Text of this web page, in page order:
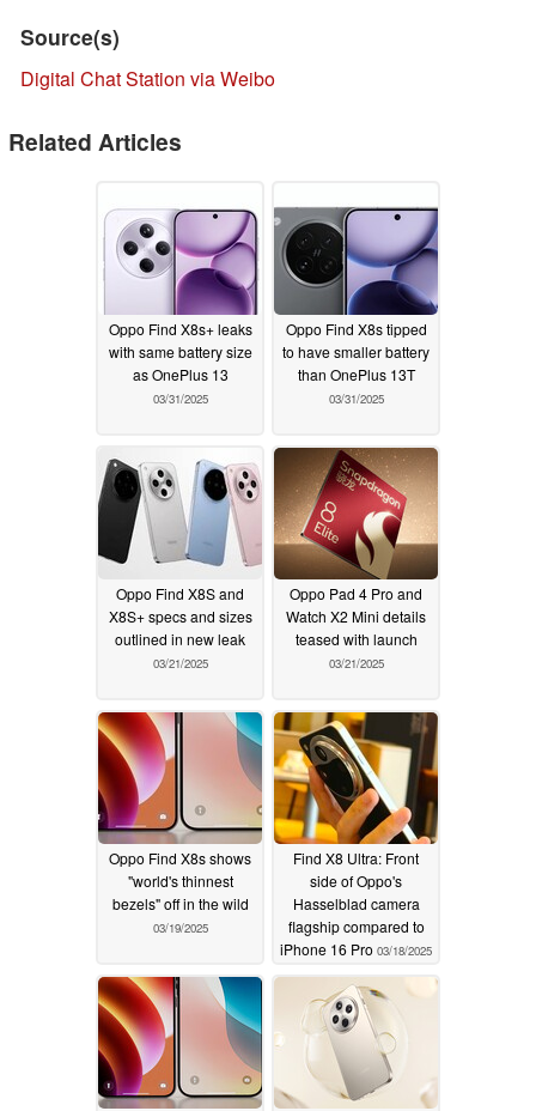
Source(s)
Digital Chat Station via Weibo
Related Articles
Oppo Find X8s+ leaks
with same battery size
as OnePlus 13
03/31/2025
Oppo Find X8s tipped
to have smaller battery
than OnePlus 13T
03/31/2025
Oppo Find X8S and
X8S+ specs and sizes
outlined in new leak
03/21/2025
Oppo Pad 4 Pro and
Watch X2 Mini details
teased with launch
03/21/2025
Oppo Find X8s shows
"world's thinnest
bezels" off in the wild
03/19/2025
Find X8 Ultra: Front
side of Oppo's
Hasselblad camera
flagship compared to
iPhone 16 Pro 03/18/2025